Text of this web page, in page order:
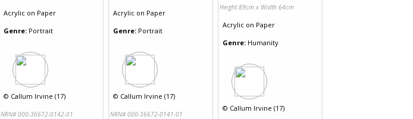
Acrylic on Paper
Genre: Portrait
© Callum Irvine (17)
NRN# 000-36672-0142-01
Acrylic on Paper
Genre: Portrait
© Callum Irvine (17)
NRN# 000-36672-0141-01
Height 89cm x Width 64cm
Acrylic on Paper
Genre: Humanity
© Callum Irvine (17)